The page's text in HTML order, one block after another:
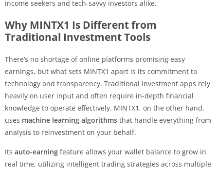
income seekers and tech-savvy investors alike.
Why MINTX1 Is Different from
Traditional Investment Tools
There’s no shortage of online platforms promising easy
earnings, but what sets MINTX1 apart is its commitment to
technology and transparency. Traditional investment apps rely
heavily on user input and often require in-depth financial
knowledge to operate effectively. MINTX1, on the other hand,
uses machine learning algorithms that handle everything from
analysis to reinvestment on your behalf.
Its auto-earning feature allows your wallet balance to grow in
real time, utilizing intelligent trading strategies across multiple